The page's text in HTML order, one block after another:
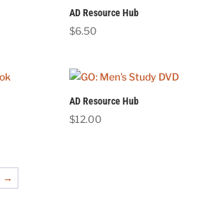
AD Resource Hub
$6.50
AD Resource Hub
$12.00
→